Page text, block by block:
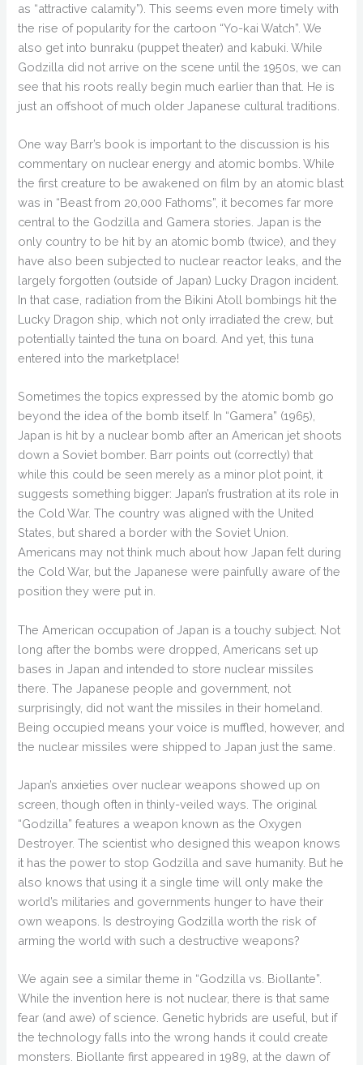
as “attractive calamity”). This seems even more timely with
the rise of popularity for the cartoon “Yo-kai Watch”. We
also get into bunraku (puppet theater) and kabuki. While
Godzilla did not arrive on the scene until the 1950s, we can
see that his roots really begin much earlier than that. He is
just an offshoot of much older Japanese cultural traditions.
One way Barr’s book is important to the discussion is his
commentary on nuclear energy and atomic bombs. While
the first creature to be awakened on film by an atomic blast
was in “Beast from 20,000 Fathoms”, it becomes far more
central to the Godzilla and Gamera stories. Japan is the
only country to be hit by an atomic bomb (twice), and they
have also been subjected to nuclear reactor leaks, and the
largely forgotten (outside of Japan) Lucky Dragon incident.
In that case, radiation from the Bikini Atoll bombings hit the
Lucky Dragon ship, which not only irradiated the crew, but
potentially tainted the tuna on board. And yet, this tuna
entered into the marketplace!
Sometimes the topics expressed by the atomic bomb go
beyond the idea of the bomb itself. In “Gamera” (1965),
Japan is hit by a nuclear bomb after an American jet shoots
down a Soviet bomber. Barr points out (correctly) that
while this could be seen merely as a minor plot point, it
suggests something bigger: Japan’s frustration at its role in
the Cold War. The country was aligned with the United
States, but shared a border with the Soviet Union.
Americans may not think much about how Japan felt during
the Cold War, but the Japanese were painfully aware of the
position they were put in.
The American occupation of Japan is a touchy subject. Not
long after the bombs were dropped, Americans set up
bases in Japan and intended to store nuclear missiles
there. The Japanese people and government, not
surprisingly, did not want the missiles in their homeland.
Being occupied means your voice is muffled, however, and
the nuclear missiles were shipped to Japan just the same.
Japan’s anxieties over nuclear weapons showed up on
screen, though often in thinly-veiled ways. The original
“Godzilla” features a weapon known as the Oxygen
Destroyer. The scientist who designed this weapon knows
it has the power to stop Godzilla and save humanity. But he
also knows that using it a single time will only make the
world’s militaries and governments hunger to have their
own weapons. Is destroying Godzilla worth the risk of
arming the world with such a destructive weapons?
We again see a similar theme in “Godzilla vs. Biollante”.
While the invention here is not nuclear, there is that same
fear (and awe) of science. Genetic hybrids are useful, but if
the technology falls into the wrong hands it could create
monsters. Biollante first appeared in 1989, at the dawn of